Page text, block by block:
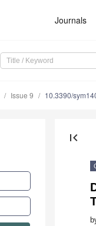
Journals
Issue 9 10.3390/
first_page